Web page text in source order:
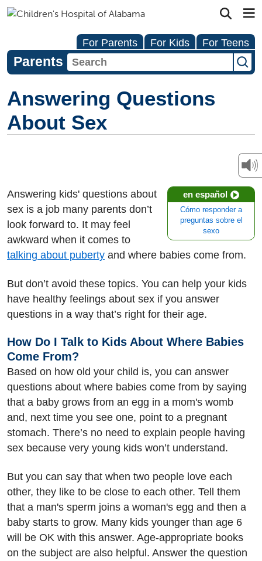
For Parents For Kids For Teens
Parents
Answering Questions
About Sex
en español
Cómo responder a
preguntas sobre el
sexo
Answering kids' questions about
sex is a job many parents don’t
look forward to. It may feel
awkward when it comes to
talking about puberty and where babies come from.
But don’t avoid these topics. You can help your kids
have healthy feelings about sex if you answer
questions in a way that’s right for their age.
How Do I Talk to Kids About Where Babies
Come From?
Based on how old your child is, you can answer
questions about where babies come from by saying
that a baby grows from an egg in a mom's womb
and, next time you see one, point to a pregnant
stomach. There’s no need to explain people having
sex because very young kids won’t understand.
But you can say that when two people love each
other, they like to be close to each other. Tell them
that a man's sperm joins a woman's egg and then a
baby starts to grow. Many kids younger than age 6
will be OK with this answer. Age-appropriate books
on the subject are also helpful. Answer the question